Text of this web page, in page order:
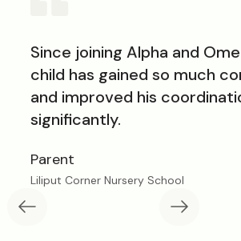
Since joining Alpha and
child has gained so much
and improved his
significantly.
Parent
Liliput Corner Nursery School